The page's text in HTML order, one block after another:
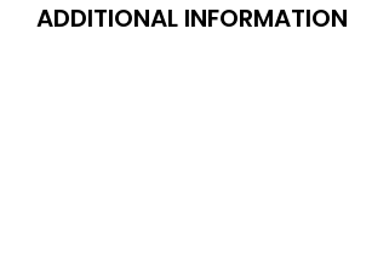
ADDITIONAL INFORMATION